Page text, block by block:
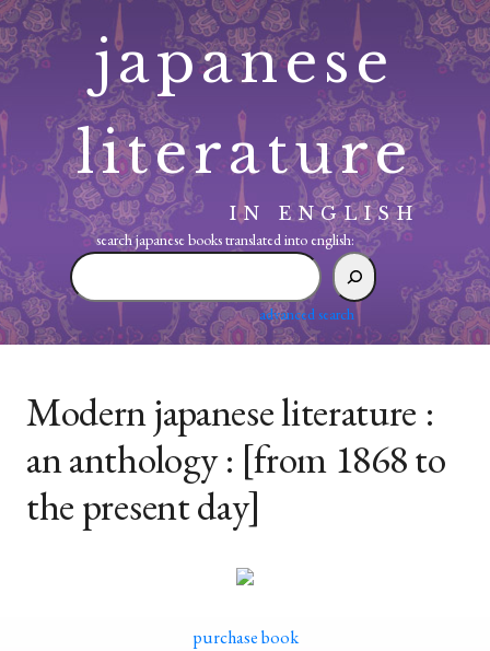
Skip
to
content
japanese
literature
IN ENGLISH
search japanese books translated into english:
search
japanese
translated
advanced search
Modern japanese literature :
an anthology : [from 1868 to
the present day]
purchase book